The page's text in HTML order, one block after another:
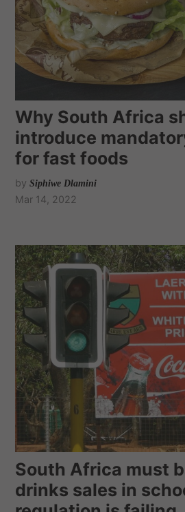
Why South Africa
introduce
for fast foods
by Siphiwe Dlamini
Mar 14, 2022
South Africa must
drinks sales in